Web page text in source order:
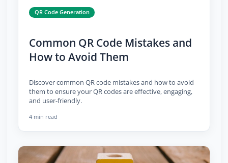
QR Code Generation
Common QR Code Mistakes and
How to Avoid Them
Discover common QR code mistakes and how to avoid
them to ensure your QR codes are effective, engaging,
and user-friendly.
4 min read